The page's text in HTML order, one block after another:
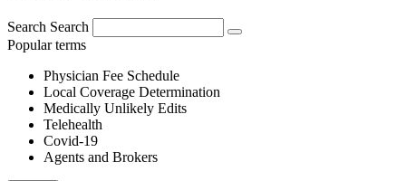
Search Search
Popular terms
Physician Fee Schedule
Local Coverage Determination
Medically Unlikely Edits
Telehealth
Covid-19
Agents and Brokers